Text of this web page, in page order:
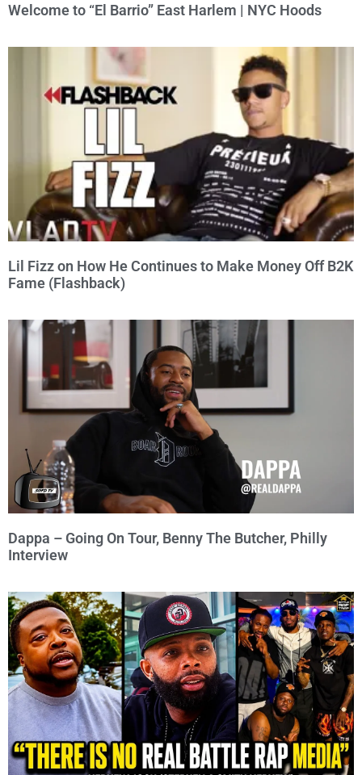
Welcome to “El Barrio” East Harlem | NYC Hoods
Lil Fizz on How He Continues to Make Money Off B2K
Fame (Flashback)
Dappa – Going On Tour, Benny The Butcher, Philly
Interview